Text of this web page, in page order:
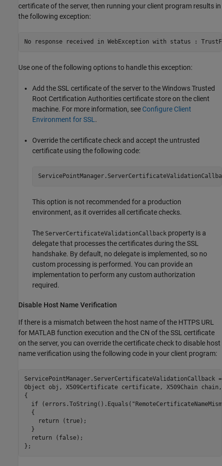
certificate of the server, then running your client program results in
the following exception:
No response received in WebException with status :
Use one of the following options to handle this exception:
Add the SSL certificate of the server to the Windows Trusted
Root Certification Authorities certificate store on the client
machine. For more information, see Configure Client
Environment for SSL .
Override the certificate check and accept the untrusted
certificate using the following code:
This option is not recommended for a production
environment, as it overrides all certificate checks.
The ServerCertificateValidationCallback property is a
delegate that processes the certificates during the SSL
handshake. By default, no delegate is implemented, so no
custom processing is performed. You can provide an
implementation to perform any custom authorization
required.
Disable Host Name Verification
If there is a mismatch between the host name of the HTTPS URL
for MATLAB function execution and the CN of the SSL certificate
on the server, you can override the certificate check to disable host
name verification using the following code in your client program:
ServicePointManager.ServerCertificateValidationCallback
Object obj, X509Certificate certificate, X509Chain
{
if
  {
    return (true);
  }
  return (false);
};